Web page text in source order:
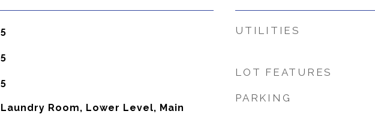
5
5
5
Laundry Room, Lower Level, Main
UTILITIES
LOT FEATURES
PARKING